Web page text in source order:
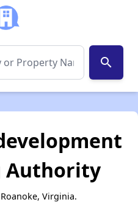
search
Authority
Virginia.